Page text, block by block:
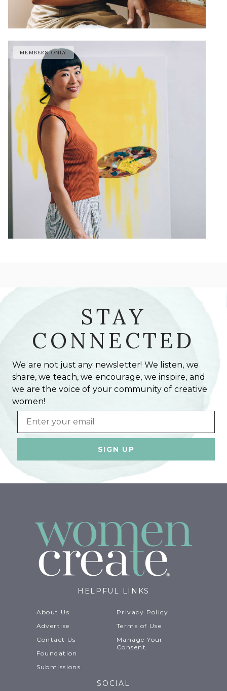
STAY
CONNECTED
We are not just any newsletter! We listen, we
share, we teach, we encourage, we inspire, and
we are the voice of your community of creative
women!
Email
HELPFUL LINKS
About Us
Advertise
Contact Us
Foundation
Submissions
Privacy Policy
Terms of Use
Manage Your
Consent
SOCIAL